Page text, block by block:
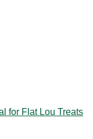
for Flat Lou Treats